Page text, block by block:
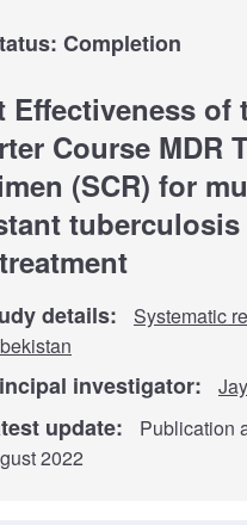
Completion
Effectiveness of
Course MDR
(SCR) for
tuberculosis
details: Systematic
investigator:
update:
Publication
2022